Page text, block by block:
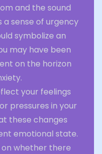
and the sound
a sense of urgency
symbolize an
may have been
on the horizon
your feelings
pressures in your
these changes
emotional state.
whether there